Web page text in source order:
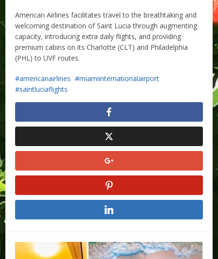
American Airlines facilitates travel to the breathtaking and
welcoming destination of Saint Lucia through augmenting
capacity, introducing extra daily flights, and providing
premium cabins on its Charlotte (CLT) and Philadelphia
(PHL) to UVF routes.
americanairlines
miamiinternationalairport
saintluciaflights